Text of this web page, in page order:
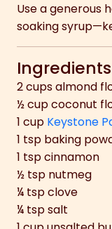
Use a generous
soaking
2 cups almond
½ cup coconut
1 cup Keystone
1 tsp baking
1 tsp cinnamon
½ tsp nutmeg
¼ tsp clove
¼ tsp salt